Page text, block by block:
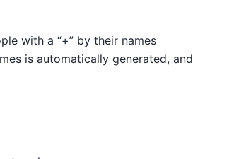
with a “+” by their names
is automatically generated, and